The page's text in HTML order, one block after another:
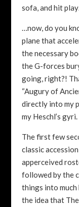
sofa, and hit
…now, do you
plane that
the necessary
the G-forces
going, right?!
“Augury of
directly into my
my Heschl’s gyri.
The first few
classic
apperceived
followed by the
things into much
the idea that